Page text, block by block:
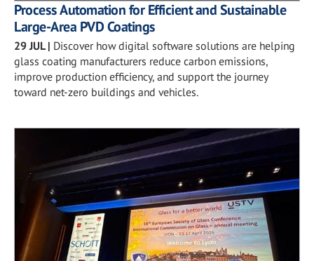
Process Automation for Efficient and Sustainable
Large-Area PVD Coatings
29 JUL| Discover how digital software solutions are helping
glass coating manufacturers reduce carbon emissions,
improve production efficiency, and support the journey
toward net-zero buildings and vehicles.